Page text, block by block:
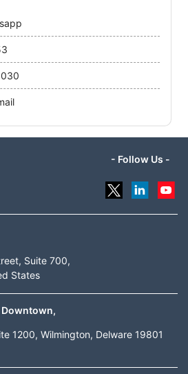
- Follow Us -
Suite 700,
States
1200, Wilmington, Delware 19801